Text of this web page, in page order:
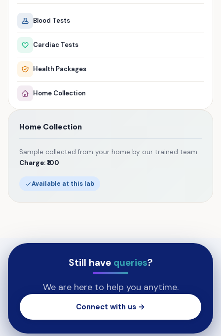
Blood Tests
Cardiac Tests
Health Packages
Home Collection
Home Collection
Sample collected from your home by our trained team.
Charge: ₹100
Available at this lab
Still have queries?
We are here to help you anytime.
Connect with us →